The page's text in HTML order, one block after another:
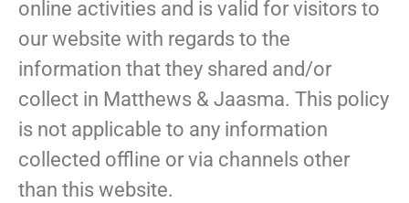
online activities and is valid for visitors to
our website with regards to the
information that they shared and/or
collect in Matthews & Jaasma. This policy
is not applicable to any information
collected offline or via channels other
than this website.